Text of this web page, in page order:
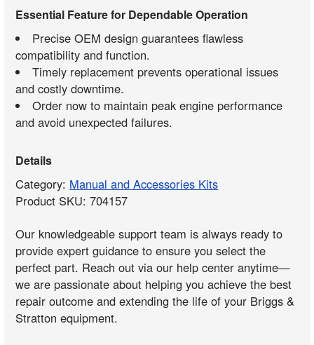
Essential Feature for Dependable Operation
Precise OEM design guarantees flawless
compatibility and function.
Timely replacement prevents operational issues
and costly downtime.
Order now to maintain peak engine performance
and avoid unexpected failures.
Details
Category: Manual and Accessories Kits
Product SKU: 704157
Our knowledgeable support team is always ready to
provide expert guidance to ensure you select the
perfect part. Reach out via our help center anytime—
we are passionate about helping you achieve the best
repair outcome and extending the life of your Briggs &
Stratton equipment.